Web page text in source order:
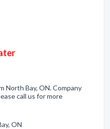
North Bay, ON. Company
call us for more
ON